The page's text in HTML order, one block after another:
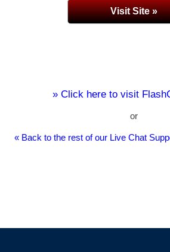
Visit Site »
» Click here to visit
or
« Back to the rest of our Live Chat